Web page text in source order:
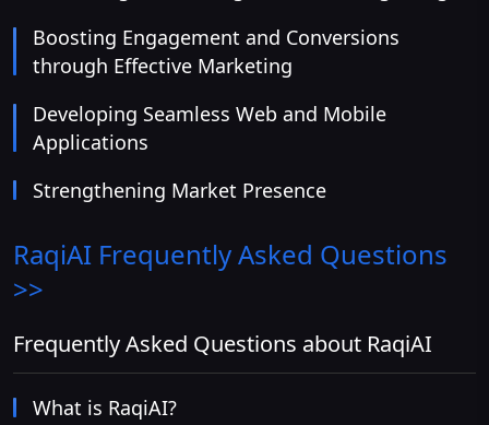
Boosting Engagement and Conversions
through Effective Marketing
Developing Seamless Web and Mobile
Applications
Strengthening Market Presence
RaqiAI Frequently Asked Questions
>>
Frequently Asked Questions about RaqiAI
What is RaqiAI?